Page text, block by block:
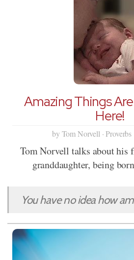
Amazing Things
Here!
by Tom Norvell ·
Tom Norvell talks about his
granddaughter, being
You have no idea how